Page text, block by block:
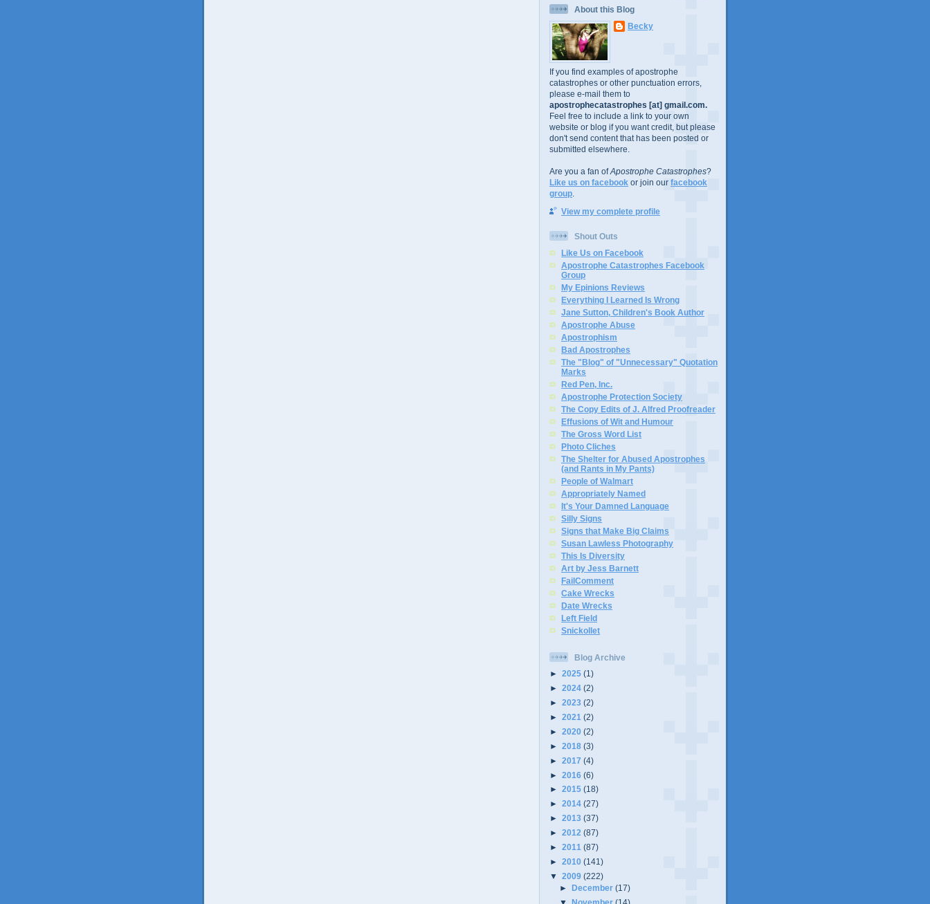
About this Blog
Becky
If you find examples of apostrophe
catastrophes or other punctuation errors,
please e-mail them to
apostrophecatastrophes [at] gmail.com.
Feel free to include a link to your own
website or blog if you want credit, but please
don't send content that has been posted or
submitted elsewhere.
Are you a fan ofApostrophe Catastrophes?
Like us on facebook or join our facebook
group
View my complete profile
Shout Outs
Like Us on Facebook
Apostrophe Catastrophes Facebook
Group
My Epinions Reviews
Everything I Learned Is Wrong
Jane Sutton, Children's Book Author
Apostrophe Abuse
Apostrophism
Bad Apostrophes
The "Blog" of "Unnecessary" Quotation
Marks
Red Pen, Inc.
Apostrophe Protection Society
The Copy Edits of J. Alfred Proofreader
Effusions of Wit and Humour
The Gross Word List
Photo Cliches
The Shelter for Abused Apostrophes
(and Rants in My Pants)
People of Walmart
Appropriately Named
It's Your Damned Language
Silly Signs
Signs that Make Big Claims
Susan Lawless Photography
This Is Diversity
Art by Jess Barnett
FailComment
Cake Wrecks
Date Wrecks
Left Field
Snickollet
Blog Archive
► 2025 (1)
► 2024 (2)
► 2023 (2)
► 2021 (2)
► 2020 (2)
► 2018 (3)
► 2017 (4)
► 2016 (6)
► 2015 (18)
► 2014 (27)
► 2013 (37)
► 2012 (87)
► 2011 (87)
► 2010 (141)
▼ 2009 (222)
►December(17)
▼November(14)